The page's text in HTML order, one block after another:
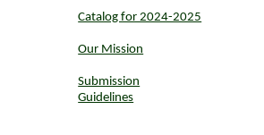
Catalog for 2024-2025
Our Mission
Submission
Guidelines